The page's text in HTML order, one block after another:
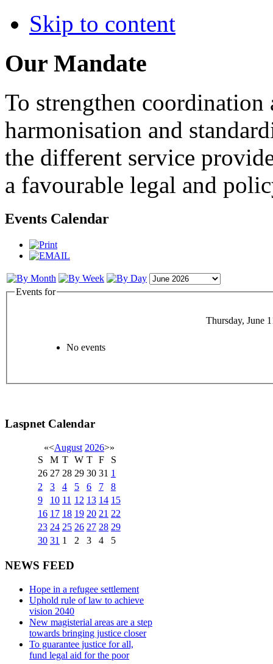
Skip to content
Our Mandate
To strengthen
harmonisation and
the different service
a favourable legal and
Events Calendar
Events for
Thursday, June
No events
Laspnet Calendar
«<August 2026>»
S
M T W T F
S
26 27 28 29 30 31 1
2
3 4 5 6 7
8
9
10 11 12 13 14 15
16 17 18 19 20 21 22
23 24 25 26 27 28 29
30 31 1 2 3 4 5
NEWS FEED
Hope in a refugee settlement
Uphold rule of law to achieve
vision 2040
New magisterial areas are a step
towards bringing justice closer
To guarantee justice for all,
fund legal aid for the poor